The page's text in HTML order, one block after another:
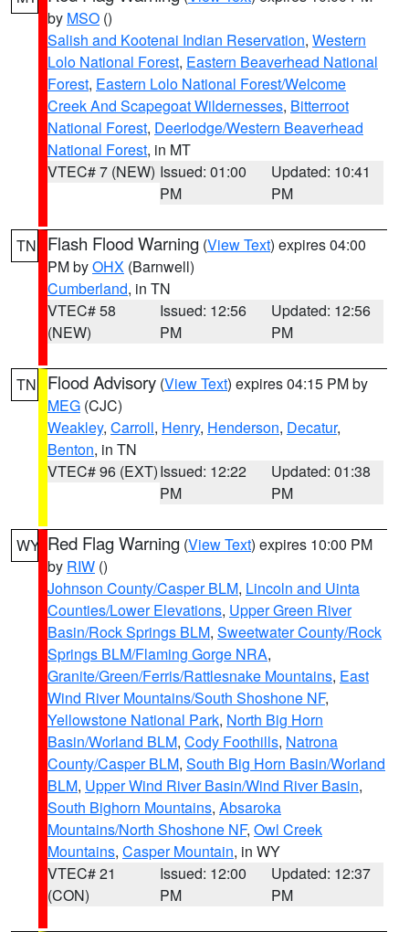
by MSO ()
Salish and Kootenai Indian Reservation, Western
Lolo National Forest, Eastern Beaverhead National
Forest, Eastern Lolo National Forest/Welcome
Creek And Scapegoat Wildernesses, Bitterroot
National Forest, Deerlodge/Western Beaverhead
National Forest, in MT
VTEC# 7 (NEW) Issued: 01:00
PM
Updated: 10:41
PM
TN Flash Flood Warning (View Text) expires 04:00
PM byOHX (Barnwell)
Cumberland, in TN
VTEC# 58
(NEW)
Issued: 12:56
PM
Updated: 12:56
PM
TN Flood Advisory (View Text) expires 04:15 PM by
MEG (CJC)
Weakley, Carroll, Henry, Henderson, Decatur,
Benton, in TN
VTEC# 96 (EXT)Issued: 12:22
PM
Updated: 01:38
PM
WY Red Flag Warning (View Text) expires 10:00 PM
by RIW ()
Johnson County/Casper BLM, Lincoln and Uinta
Counties/Lower Elevations, Upper Green River
Basin/Rock Springs BLM, Sweetwater County/Rock
Springs BLM/Flaming Gorge NRA,
Granite/Green/Ferris/Rattlesnake Mountains, East
Wind River Mountains/South Shoshone NF,
Yellowstone National Park, North Big Horn
Basin/Worland BLM, Cody Foothills, Natrona
County/Casper BLM, South Big Horn Basin/Worland
BLM, Upper Wind River Basin/Wind River Basin,
South Bighorn Mountains, Absaroka
Mountains/North Shoshone NF, Owl Creek
Mountains, Casper Mountain, in WY
VTEC# 21
(CON)
Issued: 12:00
PM
Updated: 12:37
PM